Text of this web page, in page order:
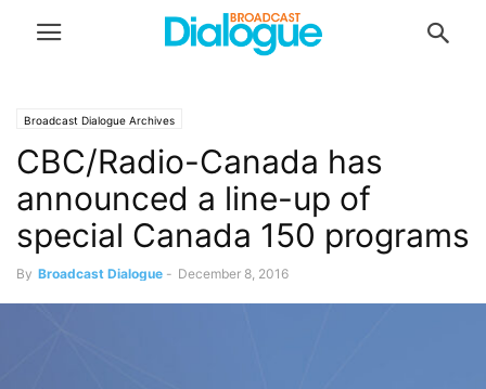
Broadcast Dialogue Archives
CBC/Radio-Canada has
announced a line-up of
special Canada 150 programs
By Broadcast Dialogue - December 8, 2016